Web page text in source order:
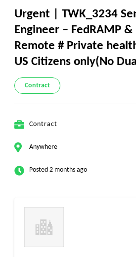
Urgent | TWK_3234
Engineer – FedRAMP &
Remote # Private
US Citizens only(No
Contract
Contract
Anywhere
Posted 2 months ago